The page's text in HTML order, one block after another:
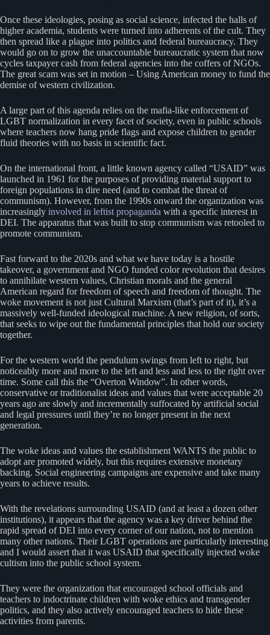
Once these ideologies, posing as social science, infected the halls of
higher academia, students were turned into adherents of the cult. They
then spread like a plague into politics and federal bureaucracy. They
would go on to grow the unaccountable bureaucratic system that now
cycles taxpayer cash from federal agencies into the coffers of NGOs.
The great scam was set in motion – Using American money to fund the
demise of western civilization.
A large part of this agenda relies on the mafia-like enforcement of
LGBT normalization in every facet of society, even in public schools
where teachers now hang pride flags and expose children to gender
fluid theories with no basis in scientific fact.
On the international front, a little known agency called “USAID” was
launched in 1961 for the purposes of providing material support to
foreign populations in dire need (and to combat the threat of
communism). However, from the 1990s onward the organization was
increasingly involved in leftist propaganda with a specific interest in
DEI. The apparatus that was built to stop communism was retooled to
promote communism.
Fast forward to the 2020s and what we have today is a hostile
takeover, a government and NGO funded color revolution that desires
to annihilate western values, Christian morals and the general
American regard for freedom of speech and freedom of thought. The
woke movement is not just Cultural Marxism (that’s part of it), it’s a
massively well-funded ideological machine. A new religion, of sorts,
that seeks to wipe out the fundamental principles that hold our society
together.
For the western world the pendulum swings from left to right, but
noticeably more and more to the left and less and less to the right over
time. Some call this the “Overton Window”. In other words,
conservative or traditionalist ideas and values that were acceptable 20
years ago are slowly and incrementally suffocated by artificial social
and legal pressures until they’re no longer present in the next
generation.
The woke ideas and values the establishment WANTS the public to
adopt are promoted widely, but this requires extensive monetary
backing. Social engineering campaigns are expensive and take many
years to achieve results.
With the revelations surrounding USAID (and at least a dozen other
institutions), it appears that the agency was a key driver behind the
rapid spread of DEI into every corner of our nation, not to mention
many other nations. Their LGBT operations are particularly interesting
and I would assert that it was USAID that specifically injected woke
cultism into the public school system.
They were the organization that encouraged school officials and
teachers to indoctrinate children with woke ethics and transgender
politics, and they also actively encouraged teachers to hide these
activities from parents.